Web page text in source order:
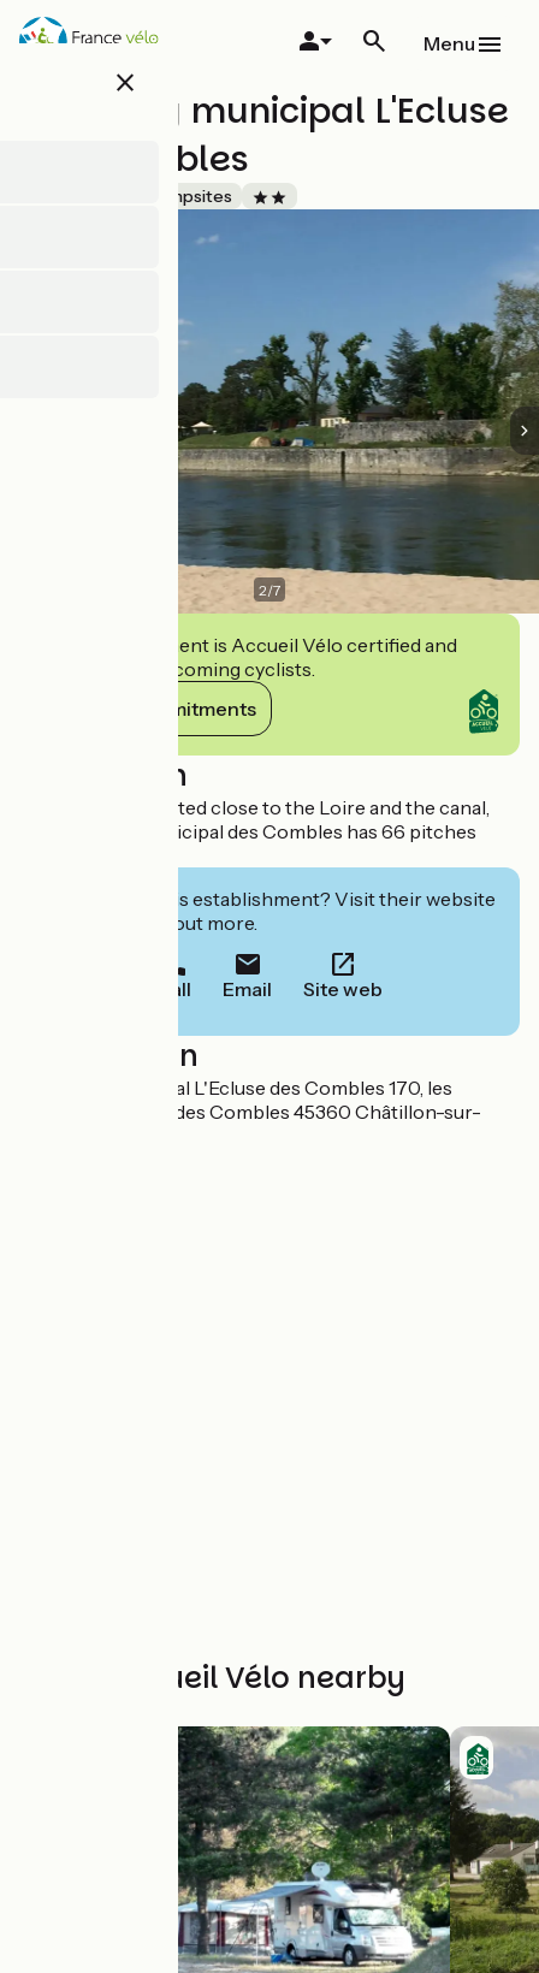
Skip
close
Menu
Camping municipal L'Ecluse
des Combles
Campsites
2/7
This establishment is Accueil Vélo certified and
commits to welcoming cyclists.
View its commitments
Description
A shaded site located close to the Loire and the canal,
the Camping Municipal des Combles has 66 pitches
Interested in this establishment? Visit their website
to book or find out more.
Call Email Site web
Localisation
Camping municipal L'Ecluse des Combles 170, les
combles L'écluse des Combles 45360 Châtillon-sur-
Other Accueil Vélo nearby